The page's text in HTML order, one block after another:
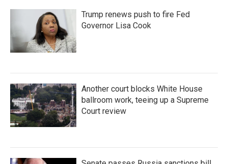
Trump renews push to fire Fed
Governor Lisa Cook
Another court blocks White House
ballroom work, teeing up a Supreme
Court review